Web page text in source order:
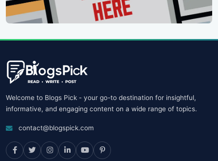
Welcome to Blogs Pick - your go-to destination for insightful,
informative, and engaging content on a wide range of topics.
contact@blogspick.com